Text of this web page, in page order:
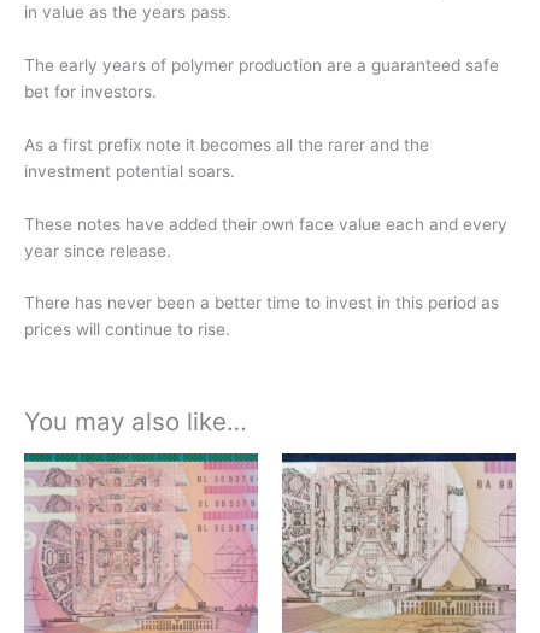
in value as the years pass.
The early years of polymer production are a guaranteed safe
bet for investors.
As a first prefix note it becomes all the rarer and the
investment potential soars.
These notes have added their own face value each and every
year since release.
There has never been a better time to invest in this period as
prices will continue to rise.
You may also like…